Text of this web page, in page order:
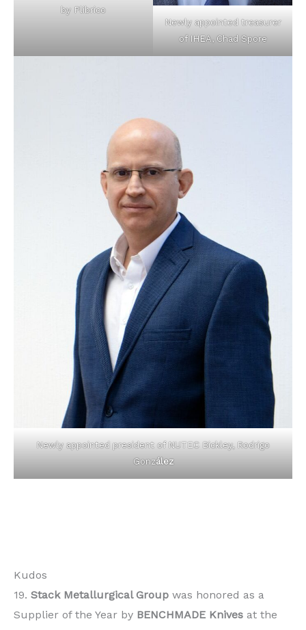
by Plibrico
Newly appointed treasurer
of IHEA, Chad Spore
Newly appointed president of NUTEC Bickley, Rodrigo
González
Kudos
19. Stack Metallurgical Group was honored as a
Supplier of the Year by BENCHMADE Knives at the